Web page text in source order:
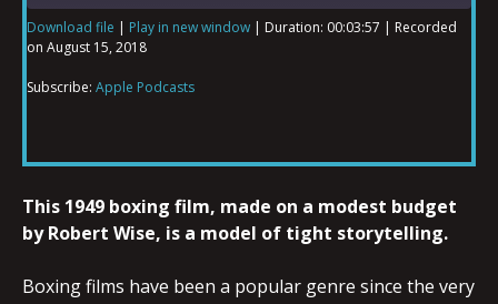
Apple Podcasts
SHARE
EMBED
Download file | Play in new window | Duration: 00:03:57 | Recorded
on August 15, 2018
Subscribe: Apple Podcasts
This 1949 boxing film, made on a modest budget
by Robert Wise, is a model of tight storytelling.
Boxing films have been a popular genre since the very